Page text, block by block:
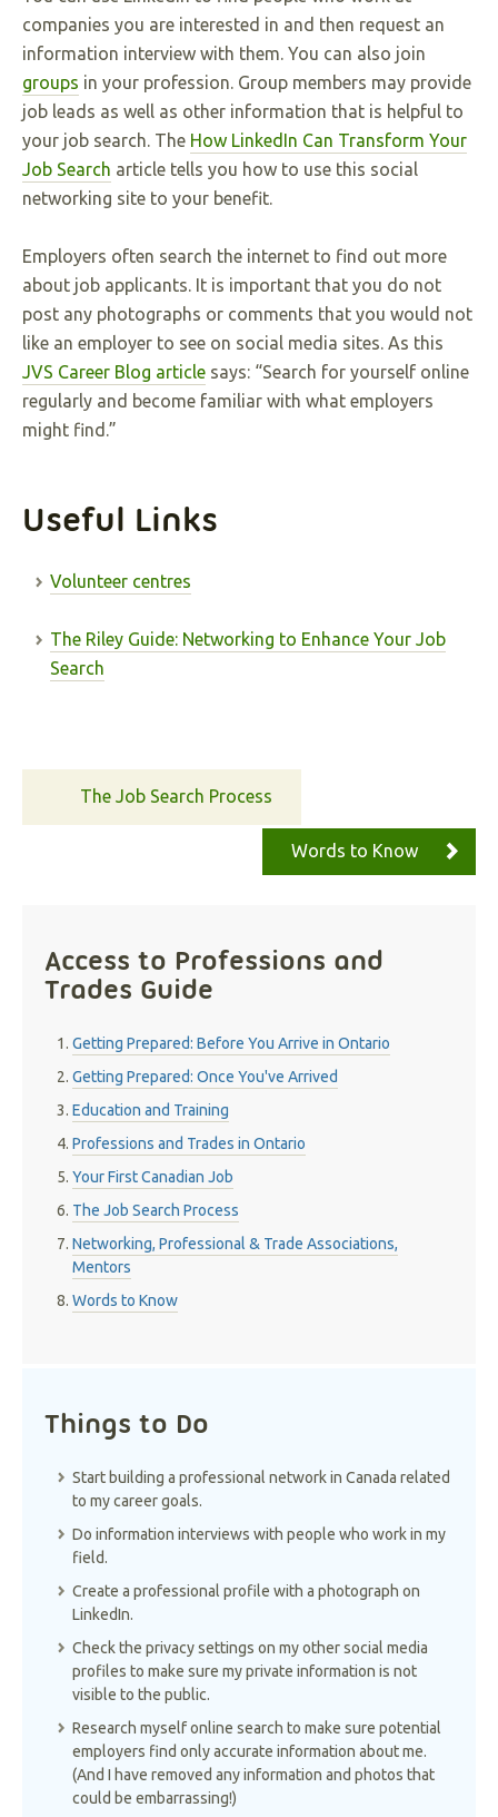
companies you are interested in and then request an
information interview with them. You can also join
groups in your profession. Group members may provide
job leads as well as other information that is helpful to
your job search. The How LinkedIn Can Transform Your
Job Search article tells you how to use this social
networking site to your benefit.
Employers often search the internet to find out more
about job applicants. It is important that you do not
post any photographs or comments that you would not
like an employer to see on social media sites. As this
JVS Career Blog article says: “Search for yourself online
regularly and become familiar with what employers
might find.”
Useful Links
Volunteer centres
The Riley Guide: Networking to Enhance Your Job
Search
The Job Search Process
Words to Know
Access to Professions and
Trades Guide
Getting Prepared: Before You Arrive in Ontario
Getting Prepared: Once You've Arrived
Education and Training
Professions and Trades in Ontario
Your First Canadian Job
The Job Search Process
Networking, Professional & Trade Associations,
Mentors
Words to Know
Things to Do
Start building a professional network in Canada related
to my career goals.
Do information interviews with people who work in my
field.
Create a professional profile with a photograph on
LinkedIn.
Check the privacy settings on my other social media
profiles to make sure my private information is not
visible to the public.
Research myself online search to make sure potential
employers find only accurate information about me.
(And I have removed any information and photos that
could be embarrassing!)